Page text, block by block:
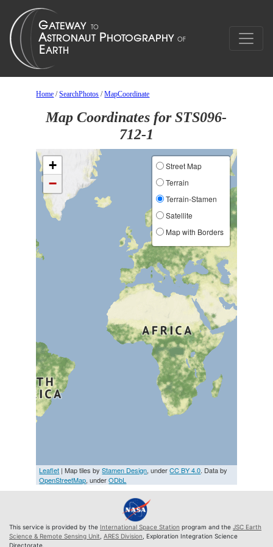
Home /SearchPhotos /MapCoordinate
Map Coordinates for STS096-
712-1
+
−
Street Map
Terrain
Terrain-Stamen
Satellite
Map with Borders
Leaflet | Map tiles byStamen Design, underCC BY 4.0. Data by
OpenStreetMap, underODbL
This service is provided by the International Space Station program and the JSC Earth
Science & Remote Sensing Unit ARES Division , Exploration Integration Science
Directorate.